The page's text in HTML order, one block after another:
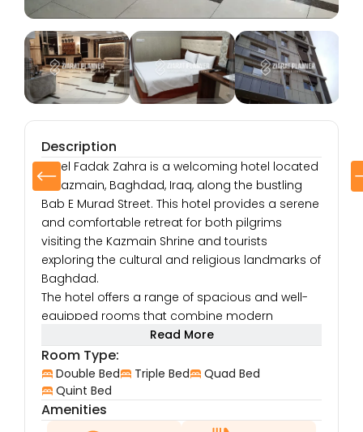
Description
Hotel Fadak Zahra is a welcoming hotel located
in Kazmain, Baghdad, Iraq, along the bustling
Bab E Murad Street. This hotel provides a serene
and comfortable retreat for both pilgrims
visiting the Kazmain Shrine and tourists
exploring the cultural and religious landmarks of
Baghdad.
The hotel offers a range of spacious and well-
equipped rooms that combine modern
comfort with traditional Iraqi hospitality. Each
room features high-quality furnishings, air
conditioning, flat-screen TVs with satellite
channels, free Wi-Fi, and a minibar, ensuring a
convenient and relaxing stay. Whether you’re in
Baghdad for spiritual, business, or leisure
Read More
Room Type:
Double Bed Triple Bed
Quad Bed
Quint Bed
Amenities